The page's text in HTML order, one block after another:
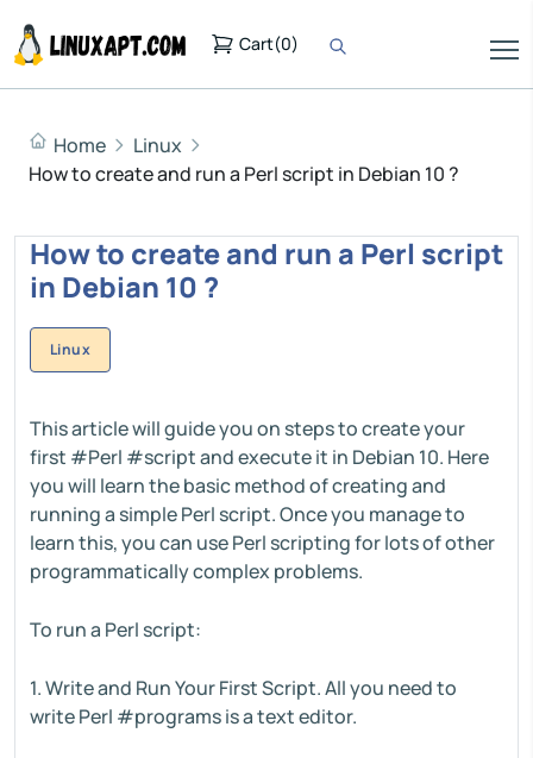
Cart(0)
Home
Linux
How to create and run a Perl script in Debian 10 ?
How to create and run a Perl script
in Debian 10 ?
Linux
This article will guide you on steps to create your
first #Perl #script and execute it in Debian 10. Here
you will learn the basic method of creating and
running a simple Perl script. Once you manage to
learn this, you can use Perl scripting for lots of other
programmatically complex problems.
To run a Perl script:
1. Write and Run Your First Script. All you need to
write Perl #programs is a text editor.